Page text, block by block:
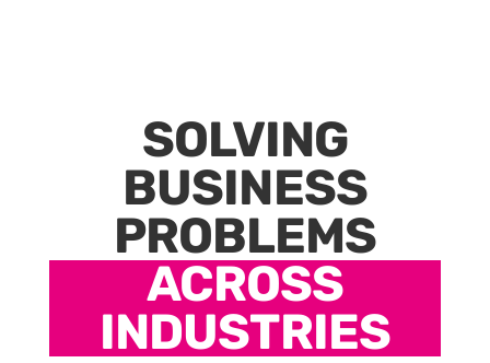
SOLVING
BUSINESS
PROBLEMS
ACROSS
INDUSTRIES